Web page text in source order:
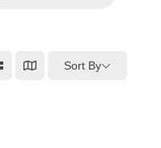
Sort By